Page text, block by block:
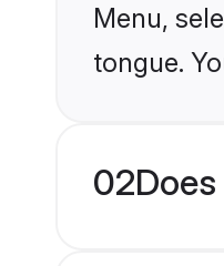
Menu,
tongue.
02